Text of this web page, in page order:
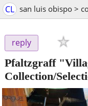
CL san luis obispo >
reply
Pfaltzgraff
Collection/